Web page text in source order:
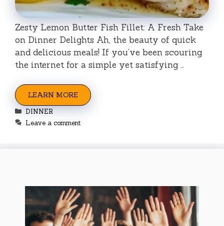
Zesty Lemon Butter Fish Fillet: A Fresh Take
on Dinner Delights Ah, the beauty of quick
and delicious meals! If you’ve been scouring
the internet for a simple yet satisfying …
LEARN MORE
Categories
DINNER
Leave a comment